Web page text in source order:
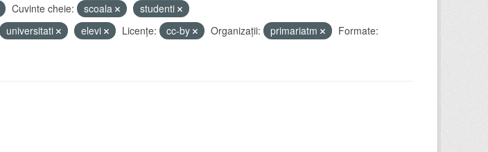
Cuvinte cheie: scoala
studenti
universitati elevi Licenţe: cc-by Organizații: primariatm
Formate: